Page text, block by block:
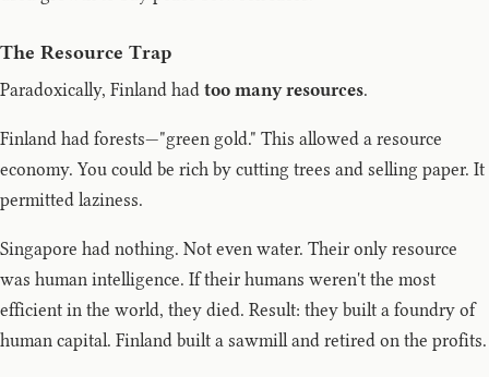
The Resource Trap
Paradoxically, Finland had too many resources.
Finland had forests—"green gold." This allowed a resource
economy. You could be rich by cutting trees and selling paper. It
permitted laziness.
Singapore had nothing. Not even water. Their only resource
was human intelligence. If their humans weren't the most
efficient in the world, they died. Result: they built a foundry of
human capital. Finland built a sawmill and retired on the profits.